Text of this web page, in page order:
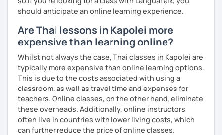
should anticipate an online learning experience.
Are Thai lessons in Kapolei more
expensive than learning online?
Whilst not always the case, Thai classes in Kapolei are
typically more expensive than online learning options.
This is due to the costs associated with using a
classroom, as well as travel time and expenses for
teachers. Online classes, on the other hand, eliminate
these overheads. Additionally, online instructors
often live in countries with lower living costs, which
can further reduce the price of online classes.